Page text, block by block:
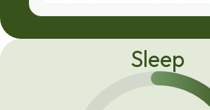
Sleep